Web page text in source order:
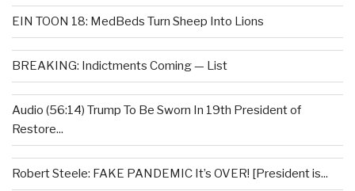
EIN TOON 18: MedBeds Turn Sheep Into Lions
BREAKING: Indictments Coming — List
Audio (56:14) Trump To Be Sworn In 19th President of
Restore...
Robert Steele: FAKE PANDEMIC It’s OVER! [President is...